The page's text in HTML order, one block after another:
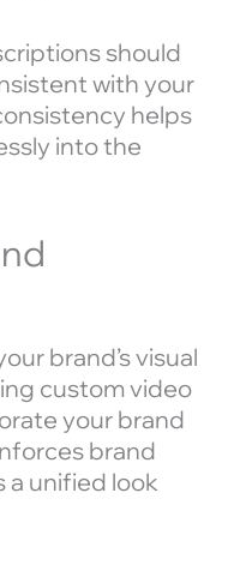
should
with your
helps
into the
brand’s visual
custom video
your brand
brand
a unified look